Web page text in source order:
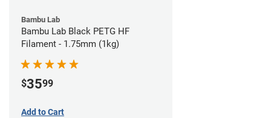
Bambu Lab
Bambu Lab Black PETG HF
Filament - 1.75mm (1kg)
$3599
Add to Cart